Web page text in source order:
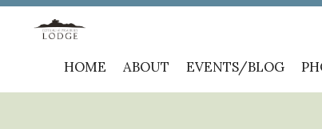
Skip
to
HOME ABOUT EVENTS/BLOG